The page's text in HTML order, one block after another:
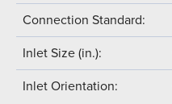
Connection Standard:
Inlet Size (in.):
Inlet Orientation: